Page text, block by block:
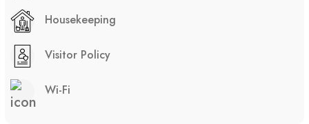
Housekeeping
Visitor Policy
Wi-Fi